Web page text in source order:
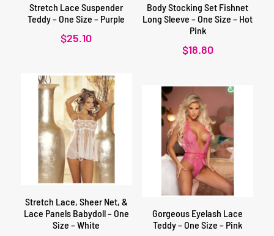
Stretch Lace Suspender
Teddy – One Size – Purple
$25.10
Body Stocking Set Fishnet
Long Sleeve – One Size – Hot
Pink
$18.80
Stretch Lace, Sheer Net, &
Lace Panels Babydoll – One
Size – White
Gorgeous Eyelash Lace
Teddy – One Size – Pink